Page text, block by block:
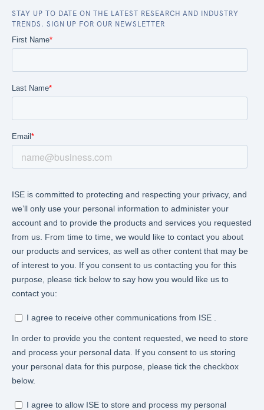
STAY UP TO DATE ON THE LATEST RESEARCH AND INDUSTRY
TRENDS. SIGN UP FOR OUR NEWSLETTER